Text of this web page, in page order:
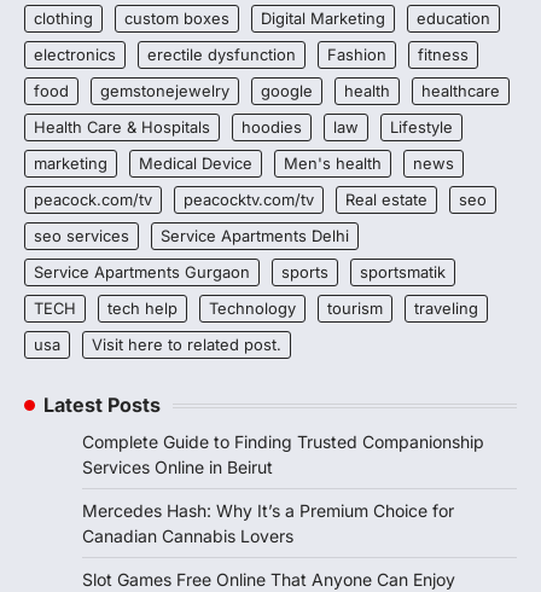
clothing
custom boxes Digital Marketing
education
electronics
erectile dysfunction Fashion
fitness
food
gemstonejewelry google health
healthcare
Health Care & Hospitals
hoodies law
Lifestyle
marketing
Medical Device Men's health
news
peacock.com/tv
peacocktv.com/tv Real estate
seo
seo services
Service Apartments Delhi
Service Apartments Gurgaon
sports
sportsmatik
TECH
tech help Technology tourism
traveling
usa
Visit here to related post.
Latest Posts
Complete Guide to Finding Trusted Companionship
Services Online in Beirut
Mercedes Hash: Why It’s a Premium Choice for
Canadian Cannabis Lovers
Slot Games Free Online That Anyone Can Enjoy